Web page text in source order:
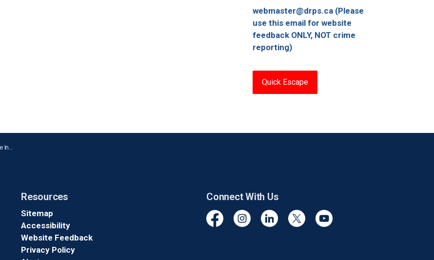
webmaster@drps.ca (Please
use this email for website
feedback ONLY, NOT crime
reporting)
Quick Escape
Resources
Sitemap
Accessibility
Website Feedback
Privacy Policy
Connect With Us
FacebookInstagramLinkedinTwitter YouTube